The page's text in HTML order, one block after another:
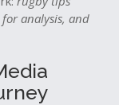
for analysis, and